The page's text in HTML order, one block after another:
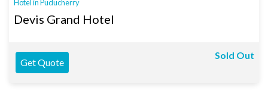
Hotel in Puducherry
Devis Grand Hotel
Get Quote
Sold Out